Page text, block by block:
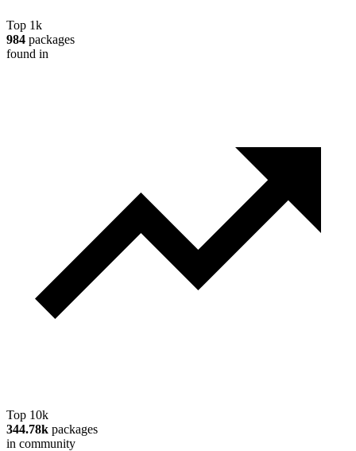
Top 1k
984 packages
found in
Top 10k
344.78k packages
in community